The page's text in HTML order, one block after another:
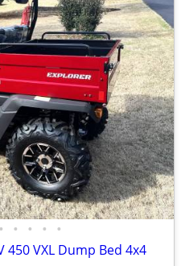
• • • • •
450 VXL Dump Bed 4x4